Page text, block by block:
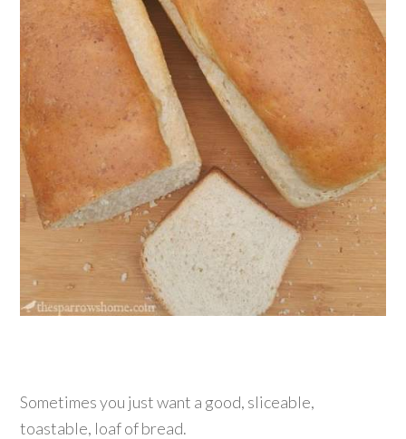
Sometimes you just want a good, sliceable,
toastable, loaf of bread.